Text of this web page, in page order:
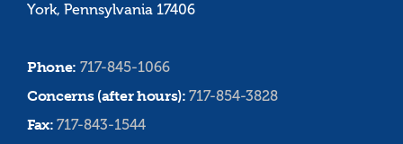
York, Pennsylvania 17406
Phone: 717-845-1066
Concerns (after hours):717-854-3828
Fax:717-843-1544